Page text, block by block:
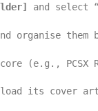
and select
organise them
(e.g., PCSX
its cover